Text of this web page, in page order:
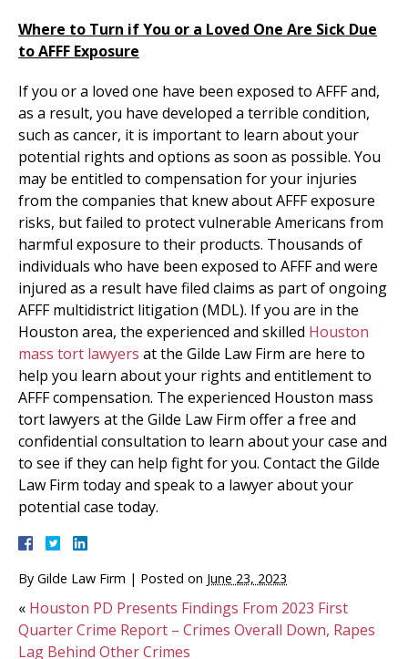
Where to Turn if You or a Loved One Are Sick Due
to AFFF Exposure
If you or a loved one have been exposed to AFFF and,
as a result, you have developed a terrible condition,
such as cancer, it is important to learn about your
potential rights and options as soon as possible. You
may be entitled to compensation for your injuries
from the companies that knew about AFFF exposure
risks, but failed to protect vulnerable Americans from
harmful exposure to their products. Thousands of
individuals who have been exposed to AFFF and were
injured as a result have filed claims as part of ongoing
AFFF multidistrict litigation (MDL). If you are in the
Houston area, the experienced and skilled Houston
mass tort lawyers at the Gilde Law Firm are here to
help you learn about your rights and entitlement to
AFFF compensation. The experienced Houston mass
tort lawyers at the Gilde Law Firm offer a free and
confidential consultation to learn about your case and
to see if they can help fight for you. Contact the Gilde
Law Firm today and speak to a lawyer about your
potential case today.
By Gilde Law Firm | Posted on June 23, 2023
« Houston PD Presents Findings From 2023 First
Quarter Crime Report – Crimes Overall Down, Rapes
Lag Behind Other Crimes